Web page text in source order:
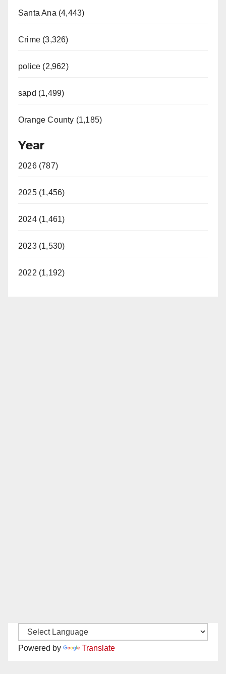
Santa Ana (4,443)
Crime (3,326)
police (2,962)
sapd (1,499)
Orange County (1,185)
Year
2026 (787)
2025 (1,456)
2024 (1,461)
2023 (1,530)
2022 (1,192)
Powered by Translate